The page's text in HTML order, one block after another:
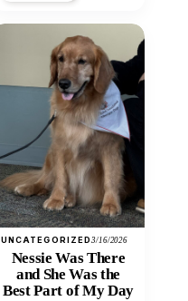
UNCATEGORIZED3/16/2026
Nessie Was There
and She Was the
Best Part of My Day